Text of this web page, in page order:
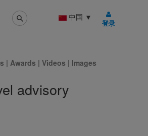
中国 ▼
登录
| Awards | Videos | Images
advisory